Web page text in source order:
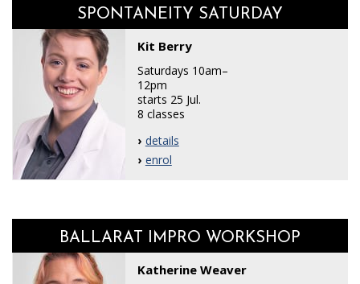
SPONTANEITY SATURDAY
Kit Berry
Saturdays 10am–
12pm
starts 25 Jul.
8 classes
details
enrol
BALLARAT IMPRO WORKSHOP
Katherine Weaver